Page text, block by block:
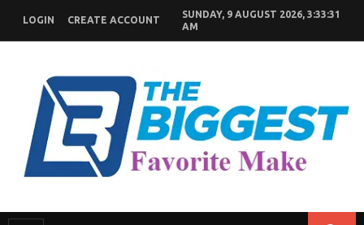
content
LOGIN CREATE ACCOUNT
SUNDAY, 9 AUGUST 2026, 3:33:32
AM
GENERAL NEWS BLOG